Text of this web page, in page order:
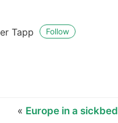
Tapp Follow
« Europe in a sickbed